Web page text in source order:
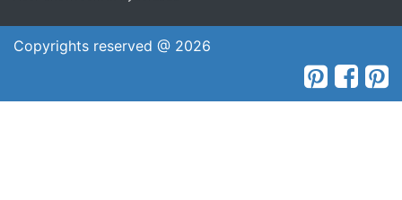
Copyrights reserved @ 2026